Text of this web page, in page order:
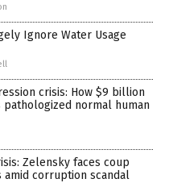
Ignore Water Usage
crisis: How $9 billion
normal human
Zelensky faces coup
amid corruption scandal